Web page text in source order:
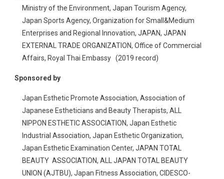
Ministry of the Environment, Japan Tourism Agency,
Japan Sports Agency, Organization for Small&Medium
Enterprises and Regional Innovation, JAPAN, JAPAN
EXTERNAL TRADE ORGANIZATION, Office of Commercial
Affairs, Royal Thai Embassy (2019 record)
Sponsored by
Japan Esthetic Promote Association, Association of
Japanese Estheticians and Beauty Therapists, ALL
NIPPON ESTHETIC ASSOCIATION, Japan Esthetic
Industrial Association, Japan Esthetic Organization,
Japan Esthetic Examination Center, JAPAN TOTAL
BEAUTY ASSOCIATION, ALL JAPAN TOTAL BEAUTY
UNION (AJTBU), Japan Fitness Association, CIDESCO-